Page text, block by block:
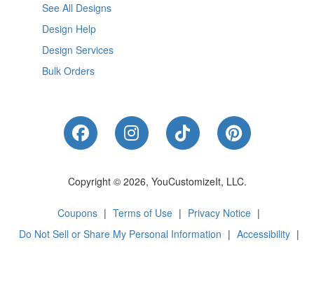
See All Designs
Design Help
Design Services
Bulk Orders
Like Us on Facebook
Follow Us on Instagram
Follow Us on
Follow Us
Copyright © 2026, YouCustomizeIt, LLC.
Coupons | Terms of Use | Privacy Notice |
Do Not Sell or Share My Personal Information | Accessibility |